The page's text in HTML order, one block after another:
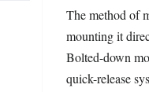
The method of
mounting it
Bolted-down
quick-release